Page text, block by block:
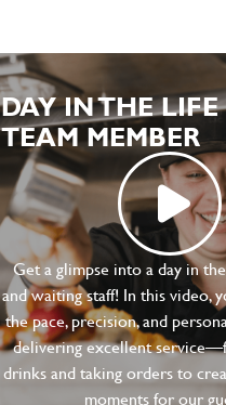
DAY IN THE
TEAM MEMBER
Get a glimpse into a day in
and waiting staff! In this video,
the pace, precision, and
delivering excellent
drinks and taking orders to
moments for our